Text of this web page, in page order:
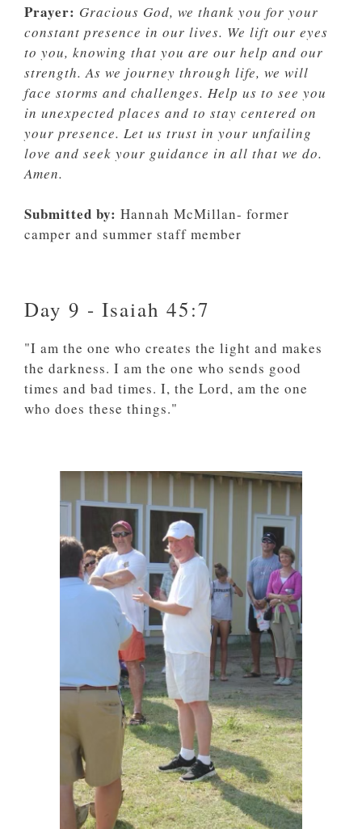
Prayer: Gracious God, we thank you for your
constant presence in our lives. We lift our eyes
to you, knowing that you are our help and our
strength. As we journey through life, we will
face storms and challenges. Help us to see you
in unexpected places and to stay centered on
your presence. Let us trust in your unfailing
love and seek your guidance in all that we do.
Amen.
Submitted by: Hannah McMillan- former
camper and summer staff member
Day 9 - Isaiah 45:7
"I am the one who creates the light and makes
the darkness. I am the one who sends good
times and bad times. I, the Lord, am the one
who does these things."